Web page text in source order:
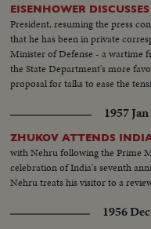
EISENHOWER
President, resuming the press
that he has been in private
Minister of Defense - a wartime
the State Department's more
proposal for talks to ease the
1957
ZHUKOV ATTENDS
with Nehru following the Prime
celebration of India's seventh
Nehru treats his visitor to a
1956